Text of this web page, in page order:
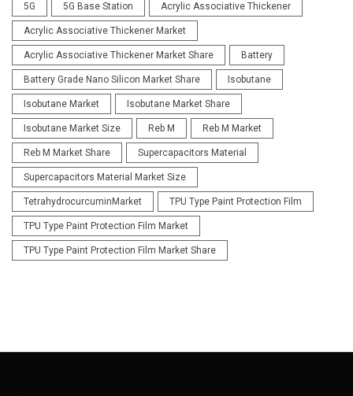
5G 5G Base Station Acrylic Associative Thickener
Acrylic Associative Thickener Market
Acrylic Associative Thickener Market Share Battery
Battery Grade Nano Silicon Market Share Isobutane
Isobutane Market Isobutane Market Share
Isobutane Market Size Reb M Reb M Market
Reb M Market Share Supercapacitors Material
Supercapacitors Material Market Size
TetrahydrocurcuminMarket TPU Type Paint Protection Film
TPU Type Paint Protection Film Market
TPU Type Paint Protection Film Market Share